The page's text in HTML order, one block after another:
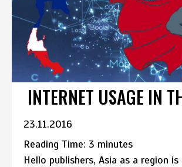
INTERNET USAGE IN
23.11.2016
Reading Time: 3 minutes
Hello publishers, Asia as a region is